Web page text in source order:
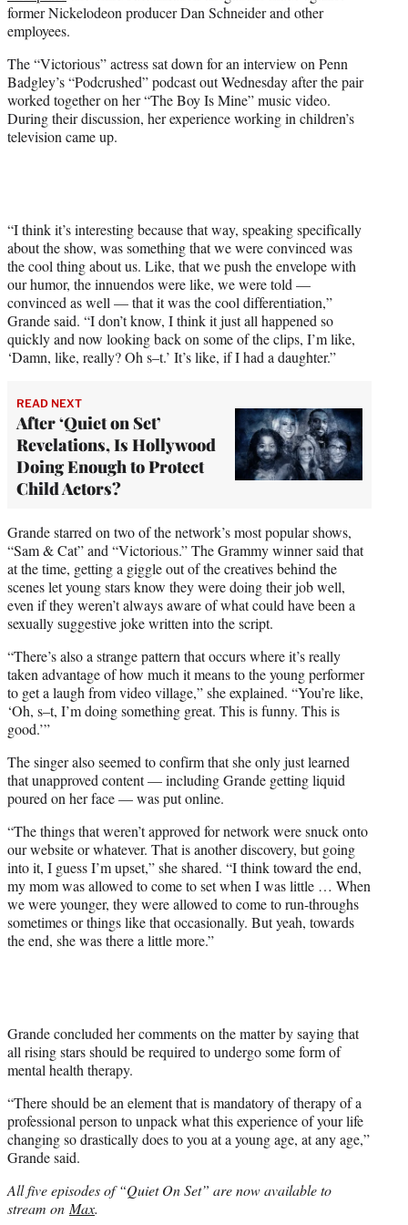
i
t
e
r
)
former Nickelodeon producer Dan Schneider and other
employees.
The “Victorious” actress sat down for an interview on Penn
Badgley’s “Podcrushed” podcast out Wednesday after the pair
worked together on her “The Boy Is Mine” music video.
During their discussion, her experience working in children’s
television came up.
“I think it’s interesting because that way, speaking specifically
about the show, was something that we were convinced was
the cool thing about us. Like, that we push the envelope with
our humor, the innuendos were like, we were told —
convinced as well — that it was the cool differentiation,”
Grande said. “I don’t know, I think it just all happened so
quickly and now looking back on some of the clips, I’m like,
‘Damn, like, really? Oh s–t.’ It’s like, if I had a daughter.”
READ NEXT
After ‘Quiet on Set’
Revelations, Is Hollywood
Doing Enough to Protect
Child Actors?
Grande starred on two of the network’s most popular shows,
“Sam & Cat” and “Victorious.” The Grammy winner said that
at the time, getting a giggle out of the creatives behind the
scenes let young stars know they were doing their job well,
even if they weren’t always aware of what could have been a
sexually suggestive joke written into the script.
“There’s also a strange pattern that occurs where it’s really
taken advantage of how much it means to the young performer
to get a laugh from video village,” she explained. “You’re like,
‘Oh, s–t, I’m doing something great. This is funny. This is
good.’”
The singer also seemed to confirm that she only just learned
that unapproved content — including Grande getting liquid
poured on her face — was put online.
“The things that weren’t approved for network were snuck onto
our website or whatever. That is another discovery, but going
into it, I guess I’m upset,” she shared. “I think toward the end,
my mom was allowed to come to set when I was little … When
we were younger, they were allowed to come to run-throughs
sometimes or things like that occasionally. But yeah, towards
the end, she was there a little more.”
Grande concluded her comments on the matter by saying that
all rising stars should be required to undergo some form of
mental health therapy.
“There should be an element that is mandatory of therapy of a
professional person to unpack what this experience of your life
changing so drastically does to you at a young age, at any age,”
Grande said.
All five episodes of “Quiet On Set” are now available to
stream on Max.